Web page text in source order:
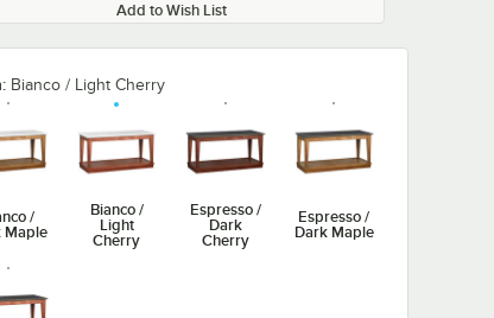
Add to Wish List
Bianco / Light Cherry
/
Maple
Bianco /
Light
Cherry
Espresso /
Dark
Cherry
Espresso /
Dark Maple